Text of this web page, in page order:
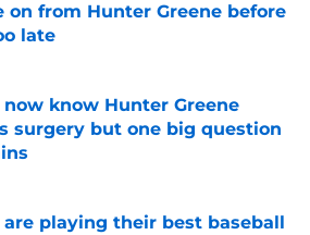
on from Hunter Greene before
late
by on Invalid Date
now know Hunter Greene
surgery but one big question
by on Invalid Date
are playing their best baseball